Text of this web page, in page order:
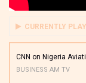
CURRENTLY
CNN on Nigeria
BUSINESS AM TV